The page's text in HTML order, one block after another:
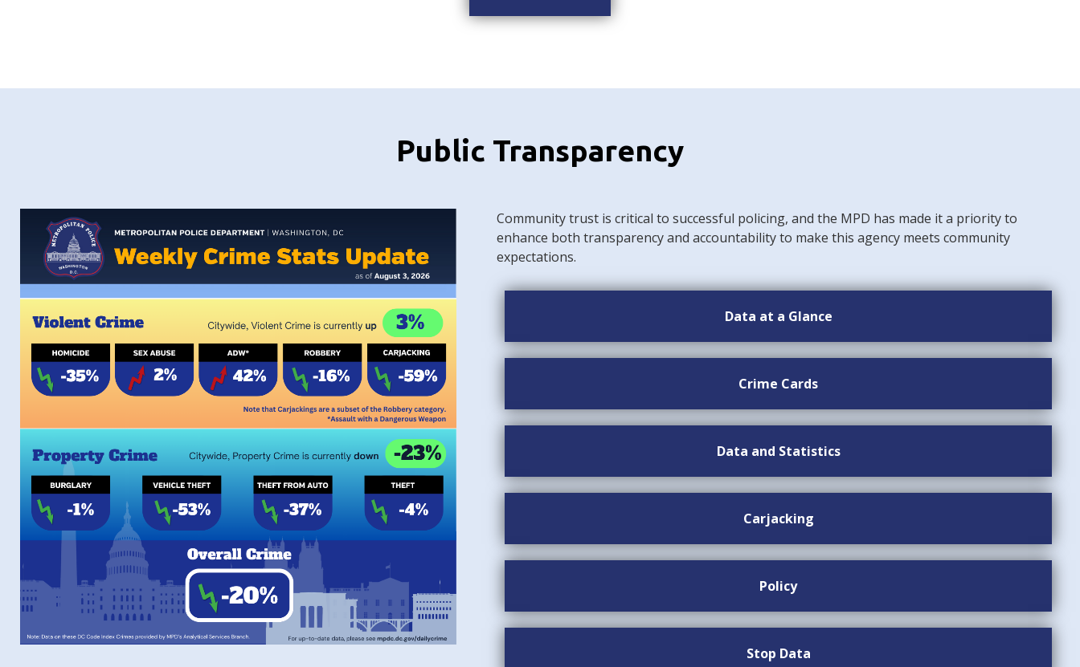
Public Transparency
Community trust is critical to successful policing, and the MPD has made it a priority to
enhance both transparency and accountability to make this agency meets community
expectations.
Data at a Glance
Crime Cards
Data and Statistics
Carjacking
Policy
Stop Data